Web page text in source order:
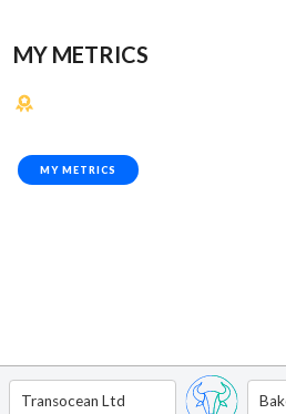
MY METRICS
MY METRICS
Transocean Ltd